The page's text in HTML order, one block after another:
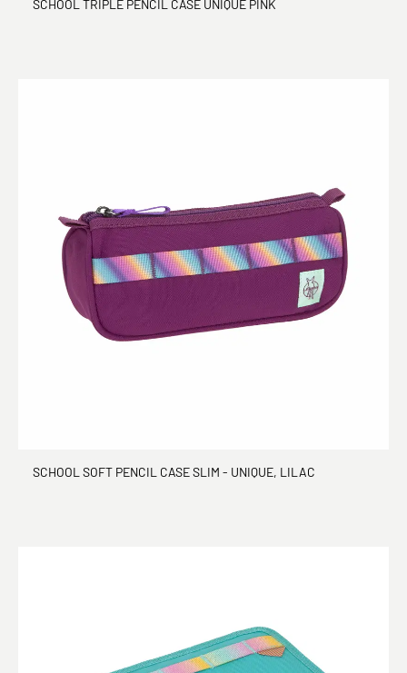
SCHOOL TRIPLE PENCIL CASE UNIQUE PINK
SCHOOL SOFT PENCIL CASE SLIM - UNIQUE, LILAC